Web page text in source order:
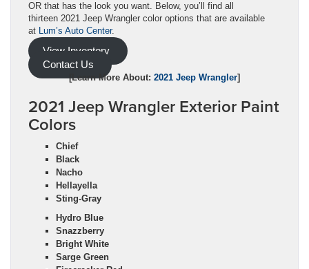
OR that has the look you want. Below, you’ll find all
thirteen 2021 Jeep Wrangler color options that are available
at Lum’s Auto Center.
View Inventory
Contact Us
[Learn More About: 2021 Jeep Wrangler]
2021 Jeep Wrangler Exterior Paint
Colors
Chief
Black
Nacho
Hellayella
Sting-Gray
Hydro Blue
Snazzberry
Bright White
Sarge Green